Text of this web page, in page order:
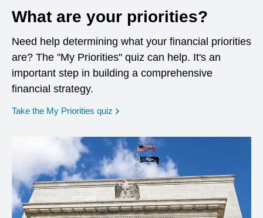
What are your priorities?
Need help determining what your financial priorities
are? The "My Priorities" quiz can help. It's an
important step in building a comprehensive
financial strategy.
Take the My Priorities quiz opens in a new window